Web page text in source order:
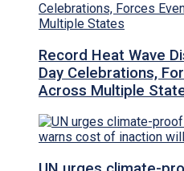
Record Heat Wave
Day Celebrations,
Across Multiple